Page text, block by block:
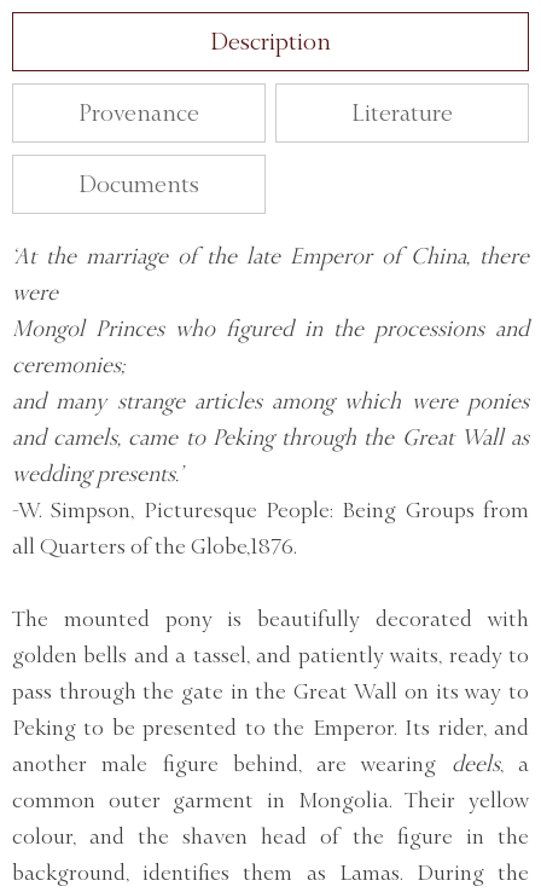
Description
Provenance Literature
Documents
‘At the marriage of the late Emperor of China, there
were
Mongol Princes who figured in the processions and
ceremonies;
and many strange articles among which were ponies
and camels, came to Peking through the Great Wall as
wedding presents.’
-W. Simpson, Picturesque People: Being Groups from
all Quarters of the Globe,1876.
The mounted pony is beautifully decorated with
golden bells and a tassel, and patiently waits, ready to
pass through the gate in the Great Wall on its way to
Peking to be presented to the Emperor. Its rider, and
another male figure behind, are wearing deels, a
common outer garment in Mongolia. Their yellow
colour, and the shaven head of the figure in the
background, identifies them as Lamas. During the